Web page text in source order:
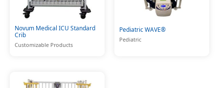
Novum Medical ICU Standard
Crib
Customizable Products
Pediatric WAVE®
Pediatric